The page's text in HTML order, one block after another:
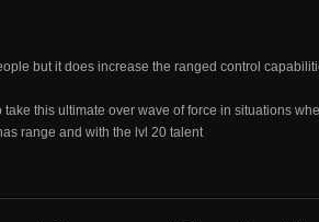
but it does increase the ranged control
this ultimate over wave of force in situations
range and with the lvl 20 talent